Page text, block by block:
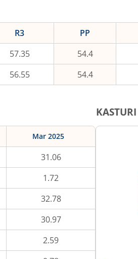
R3 PP
57.35 54.4
56.55 54.4
Mar 2025
31.06
1.72
32.78
30.97
2.59
KASTURI